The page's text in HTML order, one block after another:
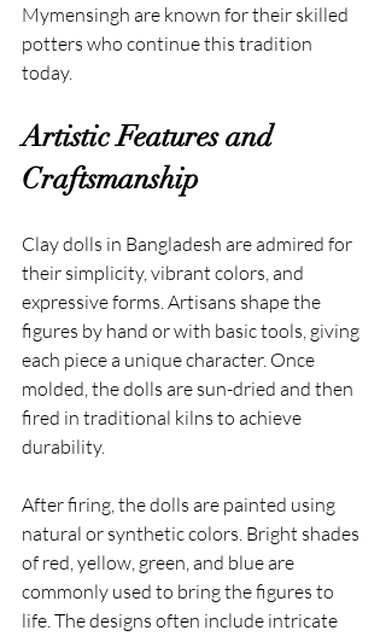
Mymensingh are known for their skilled
potters who continue this tradition
today.
Artistic Features and
Craftsmanship
Clay dolls in Bangladesh are admired for
their simplicity, vibrant colors, and
expressive forms. Artisans shape the
figures by hand or with basic tools, giving
each piece a unique character. Once
molded, the dolls are sun-dried and then
fired in traditional kilns to achieve
durability.
After firing, the dolls are painted using
natural or synthetic colors. Bright shades
of red, yellow, green, and blue are
commonly used to bring the figures to
life. The designs often include intricate